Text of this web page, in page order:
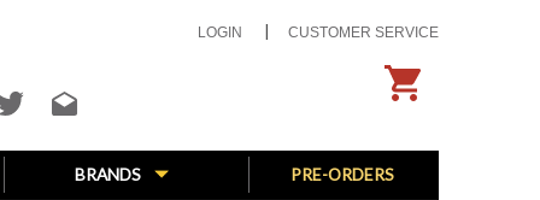
LOGIN CUSTOMER SERVICE
BRANDS PRE-ORDERS